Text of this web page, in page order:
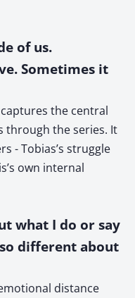
of us.
Sometimes it
the central
through the series. It
- Tobias’s struggle
own internal
what I do or say
different about
distance